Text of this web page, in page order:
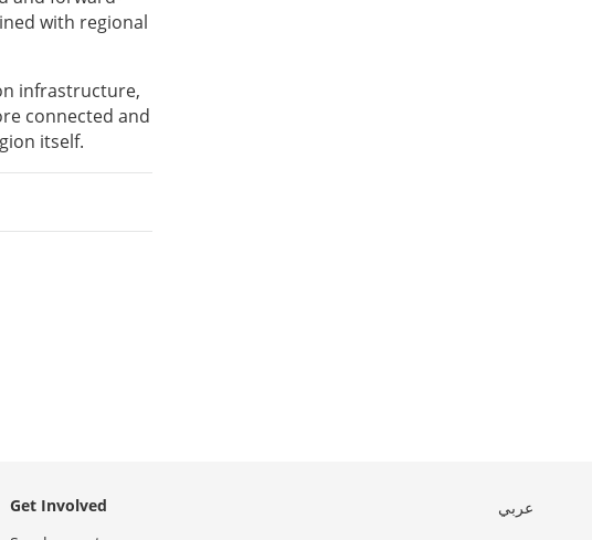
with regional
infrastructure,
connected and
itself.
Get Involved
عربي